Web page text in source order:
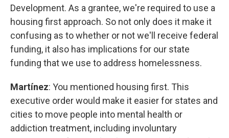
Development. As a grantee, we're required to use a
housing first approach. So not only does it make it
confusing as to whether or not we'll receive federal
funding, it also has implications for our state
funding that we use to address homelessness.
Martínez: You mentioned housing first. This
executive order would make it easier for states and
cities to move people into mental health or
addiction treatment, including involuntary